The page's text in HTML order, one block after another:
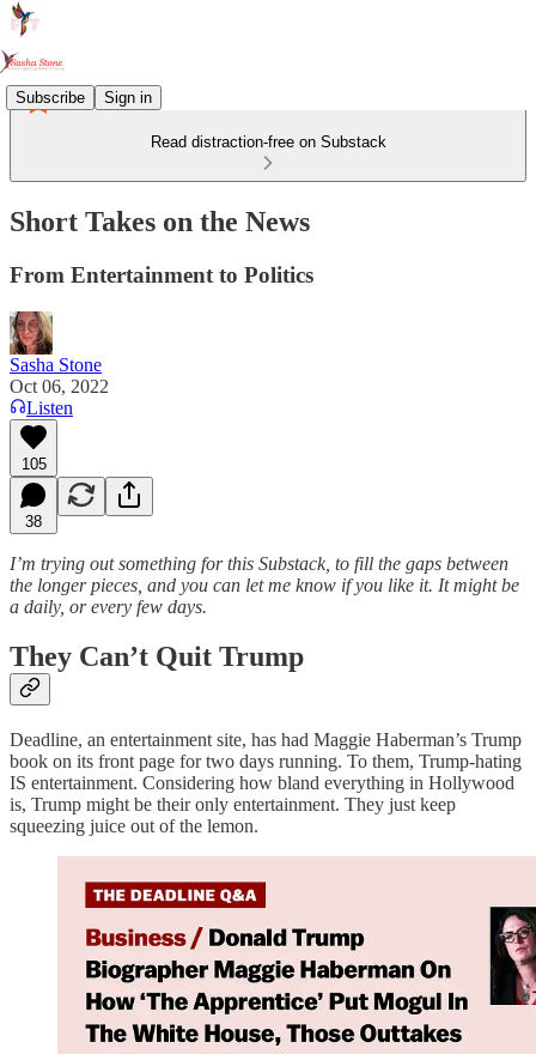
Subscribe Sign in
Read distraction-free on Substack
Short Takes on the News
From Entertainment to Politics
Sasha Stone
Oct 06, 2022
Listen
105
38
I’m trying out something for this Substack, to fill the gaps between
the longer pieces, and you can let me know if you like it. It might be
a daily, or every few days.
They Can’t Quit Trump
Deadline, an entertainment site, has had Maggie Haberman’s Trump
book on its front page for two days running. To them, Trump-hating
IS entertainment. Considering how bland everything in Hollywood
is, Trump might be their only entertainment. They just keep
squeezing juice out of the lemon.